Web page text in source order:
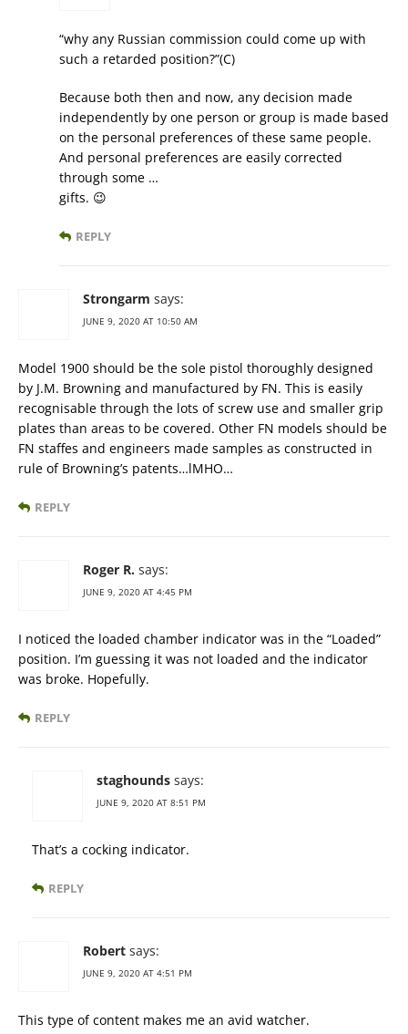
“why any Russian commission could come up with
such a retarded position?”(С)
Because both then and now, any decision made
independently by one person or group is made based
on the personal preferences of these same people.
And personal preferences are easily corrected
through some …
gifts. 😉
REPLY
Strongarm says:
JUNE 9, 2020 AT 10:50 AM
Model 1900 should be the sole pistol thoroughly designed
by J.M. Browning and manufactured by FN. This is easily
recognisable through the lots of screw use and smaller grip
plates than areas to be covered. Other FN models should be
FN staffes and engineers made samples as constructed in
rule of Browning’s patents…lMHO…
REPLY
Roger R. says:
JUNE 9, 2020 AT 4:45 PM
I noticed the loaded chamber indicator was in the “Loaded”
position. I’m guessing it was not loaded and the indicator
was broke. Hopefully.
REPLY
staghounds says:
JUNE 9, 2020 AT 8:51 PM
That’s a cocking indicator.
REPLY
Robert says:
JUNE 9, 2020 AT 4:51 PM
This type of content makes me an avid watcher.